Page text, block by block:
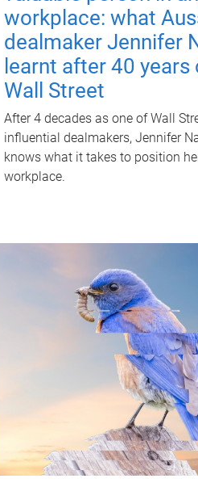
workplace: what
dealmaker Jennifer
learnt after 40 years
Wall Street
After 4 decades as one of Wall
influential dealmakers, Jennifer
knows what it takes to position
workplace.